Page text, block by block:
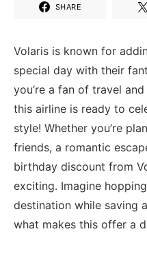
SHARE
Volaris ⁤is known for
special day with their‌
you’re a fan of travel
this airline is ready‍ to
style! Whether you’re
friends, a romantic
birthday discount ⁣from
exciting. Imagine
destination while saving​
what makes this ​offer a